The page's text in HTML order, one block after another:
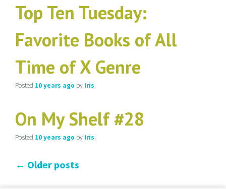
Top Ten Tuesday:
Favorite Books of All
Time of X Genre
Posted 10 years ago by Iris.
On My Shelf #28
Posted 10 years ago by Iris.
← Older posts